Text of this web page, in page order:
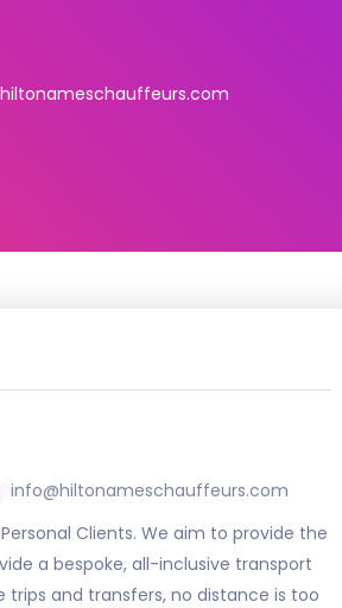
info@hiltonameschauffeurs.com
Clients. We aim to provide the
a bespoke, all-inclusive transport
and transfers, no distance is too